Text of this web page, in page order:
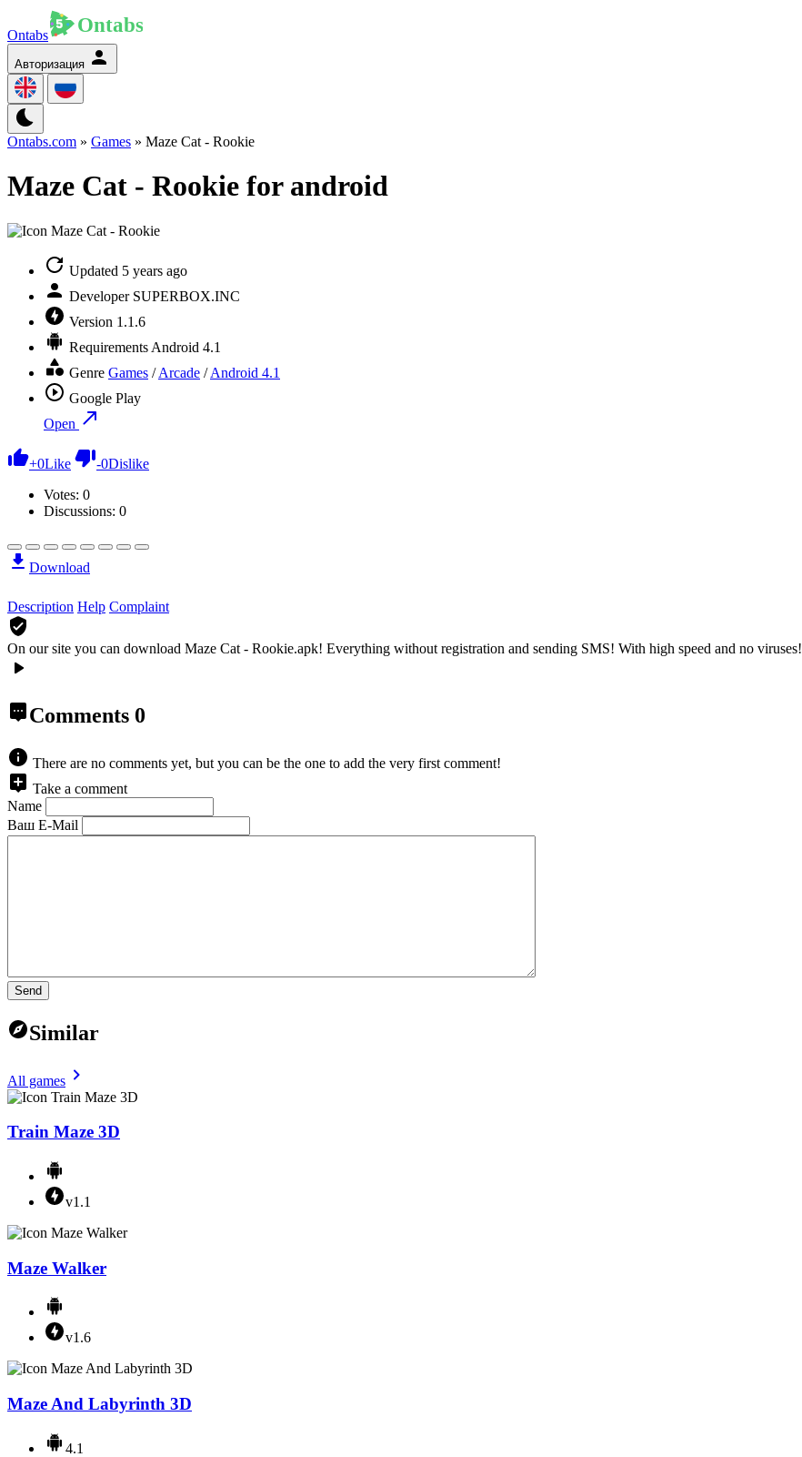
Ontabs
Авторизация
Ontabs.com » Games » Maze Cat - Rookie
Maze Cat - Rookie for android
Updated 5 years ago
Developer SUPERBOX.INC
Version 1.1.6
Requirements Android 4.1
Genre Games /Arcade /Android 4.1
Google Play
Open
+0Like -0Dislike
Votes: 0
Discussions: 0
Download
Description Help Complaint
On our site you can download Maze Cat - Rookie.apk! Everything without registration and sending SMS! With high speed and no viruses!
Comments 0
There are no comments yet, but you can be the one to add the very first comment!
Take a comment
Name
Ваш E-Mail
Send
Similar
All games
Train Maze 3D
v1.1
Maze Walker
v1.6
Maze And Labyrinth 3D
4.1